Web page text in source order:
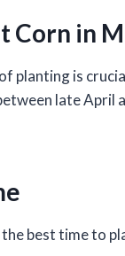
Corn in
planting is
late April
best time to